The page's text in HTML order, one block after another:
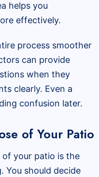
helps you
effectively.
process smoother
can provide
when they
clearly. Even a
confusion later.
of Your Patio
your patio is the
You should decide